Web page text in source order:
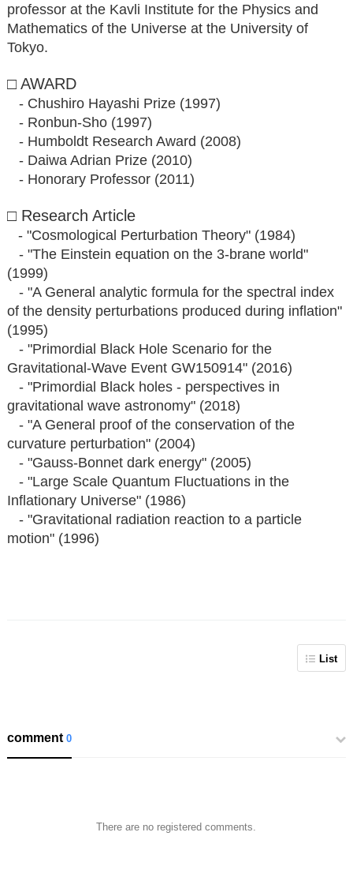
professor at the Kavli Institute for the Physics and
Mathematics of the Universe at the University of
Tokyo.
□ AWARD
- Chushiro Hayashi Prize (1997)
- Ronbun-Sho (1997)
- Humboldt Research Award (2008)
- Daiwa Adrian Prize (2010)
- Honorary Professor (2011)
□ Research Article
- "Cosmological Perturbation Theory" (1984)
- "The Einstein equation on the 3-brane world"
(1999)
- "A General analytic formula for the spectral index
of the density perturbations produced during inflation"
(1995)
- "Primordial Black Hole Scenario for the
Gravitational-Wave Event GW150914" (2016)
- "Primordial Black holes - perspectives in
gravitational wave astronomy" (2018)
- "A General proof of the conservation of the
curvature perturbation" (2004)
- "Gauss-Bonnet dark energy" (2005)
- "Large Scale Quantum Fluctuations in the
Inflationary Universe" (1986)
- "Gravitational radiation reaction to a particle
motion" (1996)
List
comment0
There are no registered comments.